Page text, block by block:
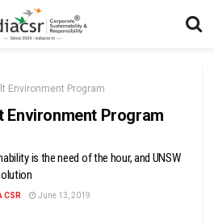
Environment Program
Environment Program
is the need of the hour, and UNSW
CSR June 13, 2019